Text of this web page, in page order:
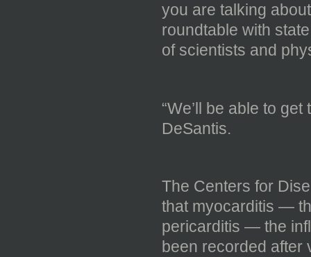
you are talking
roundtable with
of scientists and
“We’ll be able to
DeSantis.
The Centers for
that myocarditis —
pericarditis — the
been recorded after